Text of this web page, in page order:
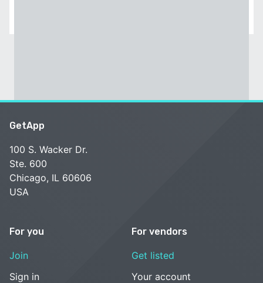
GetApp
100 S. Wacker Dr.
Ste. 600
Chicago, IL 60606
USA
For you
Join
Sign in
For vendors
Get listed
Your account